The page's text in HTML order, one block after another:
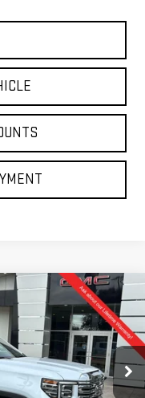
TK10543
Ext. Int.
LEASE
72
months